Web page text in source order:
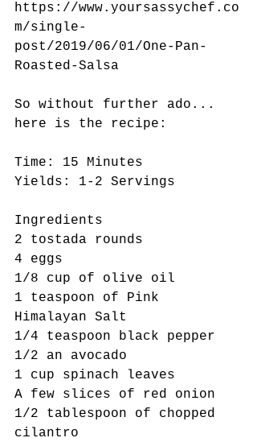
https://www.yoursassychef.co
m/single-
post/2019/06/01/One-Pan-
Roasted-Salsa
So without further ado...
here is the recipe:
Time: 15 Minutes
Yields: 1-2 Servings
Ingredients
2 tostada rounds
4 eggs
1/8 cup of olive oil
1 teaspoon of Pink
Himalayan Salt
1/4 teaspoon black pepper
1/2 an avocado
1 cup spinach leaves
A few slices of red onion
1/2 tablespoon of chopped
cilantro